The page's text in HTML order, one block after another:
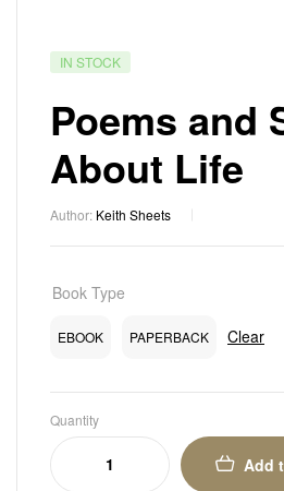
IN STOCK
Poems and
About Life
Author: Keith Sheets
Book Type
EBOOK PAPERBACK Clear
Quantity
Add